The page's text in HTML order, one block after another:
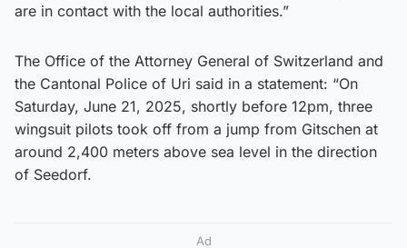
are in contact with the local authorities.”
The Office of the Attorney General of Switzerland and
the Cantonal Police of Uri said in a statement: “On
Saturday, June 21, 2025, shortly before 12pm, three
wingsuit pilots took off from a jump from Gitschen at
around 2,400 meters above sea level in the direction
of Seedorf.
Ad